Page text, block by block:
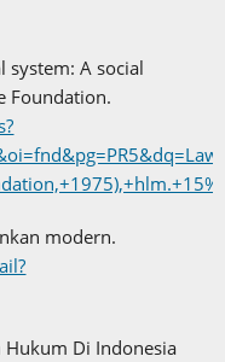
system: A social
Foundation.
modern.
Hukum Di Indonesia